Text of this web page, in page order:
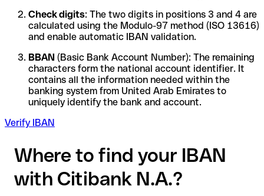
Check digits: The two digits in positions 3 and 4 are
calculated using the Modulo-97 method (ISO 13616)
and enable automatic IBAN validation.
BBAN (Basic Bank Account Number): The remaining
characters form the national account identifier. It
contains all the information needed within the
banking system from United Arab Emirates to
uniquely identify the bank and account.
Verify IBAN
Where to find your IBAN
with Citibank N.A.?